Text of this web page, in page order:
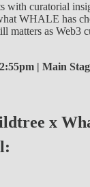
with curatorial
WHALE has
matters as Web3
| Main
x